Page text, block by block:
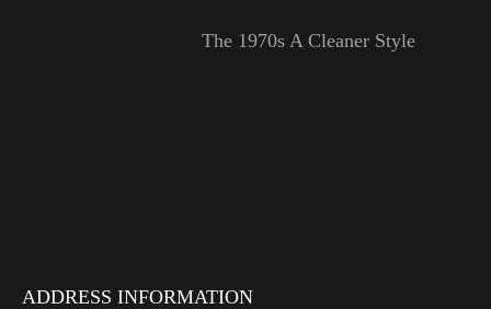
The 1970s A Cleaner Style
ADDRESS INFORMATION